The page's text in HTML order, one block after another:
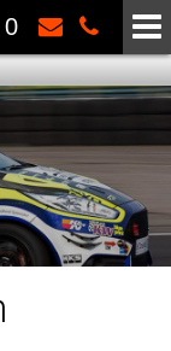
0